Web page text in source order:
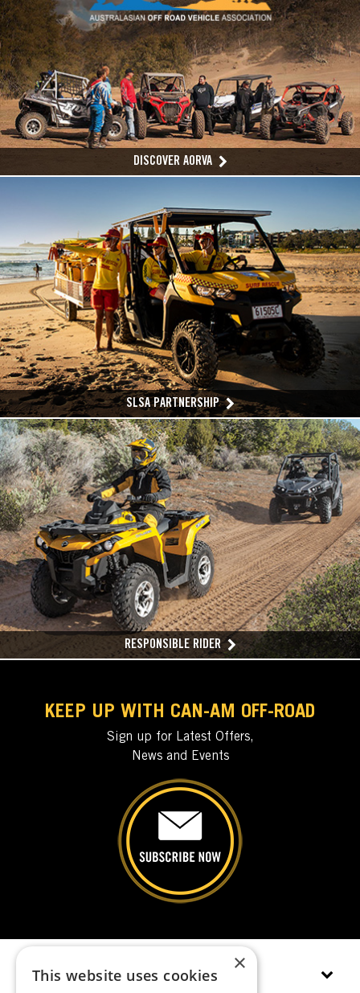
DISCOVER AORVA
SLSA PARTNERSHIP
RESPONSIBLE RIDER
KEEP UP WITH CAN-AM OFF-ROAD
Sign up for Latest Offers,
News and Events
EXPLORE ×
This website uses cookies